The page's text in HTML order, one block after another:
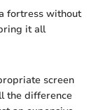
fortress without
it all
screen
the difference